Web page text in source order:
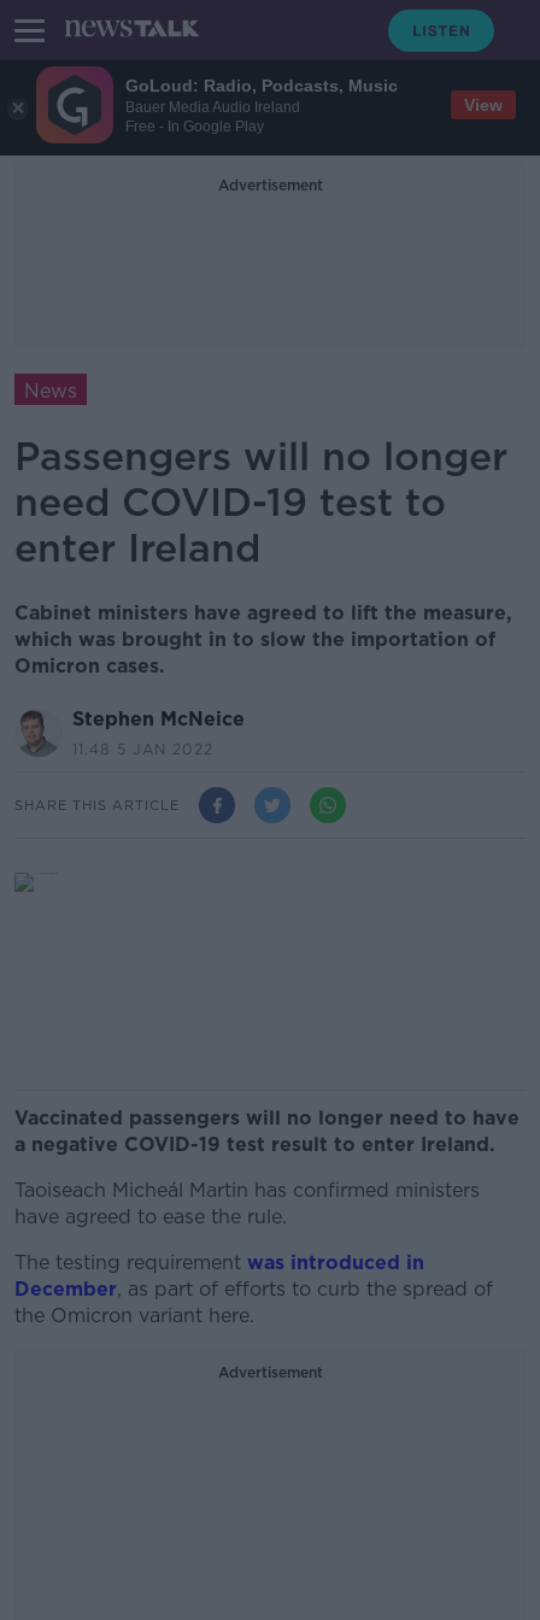
GoLoud: Radio, Podcasts, Music
Bauer Media Audio Ireland
Free - In Google Play
View
Advertisement
News
Passengers will no longer
need COVID-19 test to
enter Ireland
Cabinet ministers have agreed to lift the measure,
which was brought in to slow the importation of
Omicron cases.
Stephen McNeice
11.48 5 JAN 2022
SHARE THIS ARTICLE
Vaccinated passengers will no longer need to have
a negative COVID-19 test result to enter Ireland.
Taoiseach Micheál Martin has confirmed ministers
have agreed to ease the rule.
The testing requirement was introduced in
December, as part of efforts to curb the spread of
the Omicron variant here.
Advertisement